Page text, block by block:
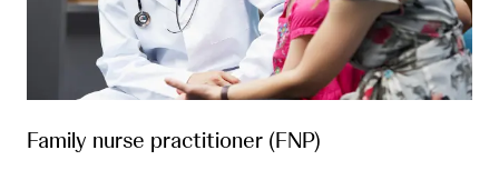
Family nurse practitioner (FNP)